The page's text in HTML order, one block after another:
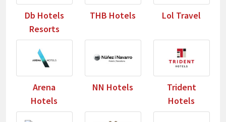
Db Hotels
Resorts
THB Hotels Lol Travel
Arena
Hotels
NN Hotels
Trident
Hotels